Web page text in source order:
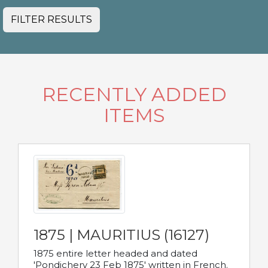
FILTER RESULTS
RECENTLY ADDED
ITEMS
1875 | MAURITIUS (16127)
1875 entire letter headed and dated
'Pondichery 23 Feb 1875' written in French.